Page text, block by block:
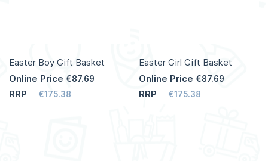
Easter Boy Gift Basket
Online Price €87.69
RRP €175.38
Easter Girl Gift Basket
Online Price €87.69
RRP €175.38